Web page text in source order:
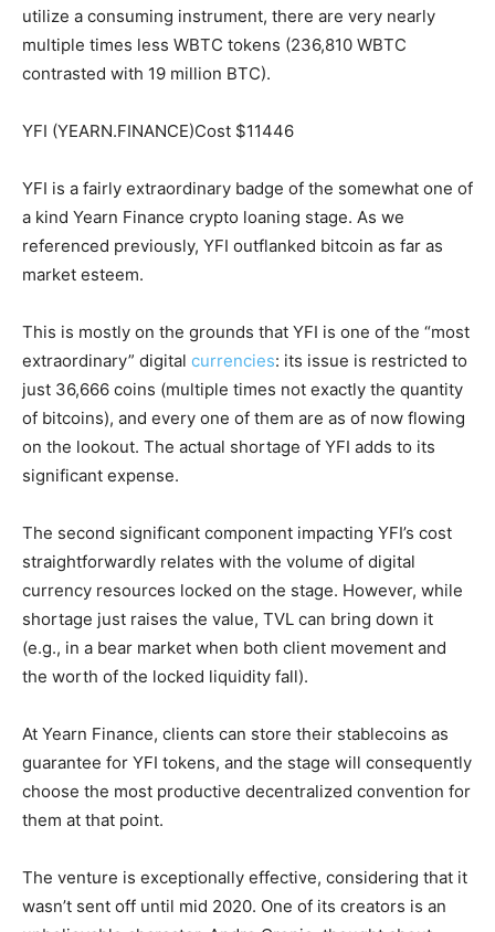
utilize a consuming instrument, there are very nearly
multiple times less WBTC tokens (236,810 WBTC
contrasted with 19 million BTC).
YFI (YEARN.FINANCE)Cost $11446
YFI is a fairly extraordinary badge of the somewhat one of
a kind Yearn Finance crypto loaning stage. As we
referenced previously, YFI outflanked bitcoin as far as
market esteem.
This is mostly on the grounds that YFI is one of the “most
extraordinary” digital currencies: its issue is restricted to
just 36,666 coins (multiple times not exactly the quantity
of bitcoins), and every one of them are as of now flowing
on the lookout. The actual shortage of YFI adds to its
significant expense.
The second significant component impacting YFI’s cost
straightforwardly relates with the volume of digital
currency resources locked on the stage. However, while
shortage just raises the value, TVL can bring down it
(e.g., in a bear market when both client movement and
the worth of the locked liquidity fall).
At Yearn Finance, clients can store their stablecoins as
guarantee for YFI tokens, and the stage will consequently
choose the most productive decentralized convention for
them at that point.
The venture is exceptionally effective, considering that it
wasn’t sent off until mid 2020. One of its creators is an